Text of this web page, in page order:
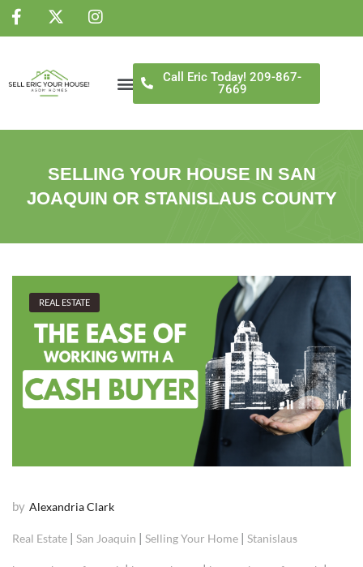
Call Eric Today! 209-867-
7669
SELLING YOUR HOUSE IN SAN
JOAQUIN OR STANISLAUS COUNTY
REAL ESTATE
by Alexandria Clark
Real Estate | San Joaquin | Selling Your Home | Stanislaus